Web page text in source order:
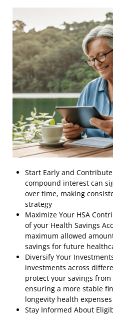
Start Early and
compound interest can
over time, making
strategy
Maximize Your HSA
of your Health Savings
maximum allowed
savings for future
Diversify Your
investments across
protect your savings
ensuring a more stable
longevity health expenses
Stay Informed About